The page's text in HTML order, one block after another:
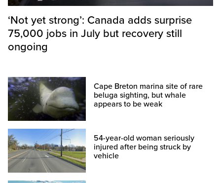
‘Not yet strong’: Canada adds surprise
75,000 jobs in July but recovery still
ongoing
Cape Breton marina site of rare
beluga sighting, but whale
appears to be weak
54-year-old woman seriously
injured after being struck by
vehicle